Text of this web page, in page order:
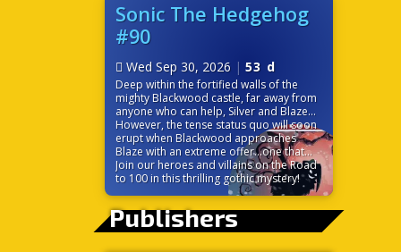
before it’s too late? Time is ticking down
because the very power that links their
worlds is on the verge of destroying
them both!
Sonic The Hedgehog
#90
Wed Sep 30, 2026 | 53 d
Deep within the fortified walls of the
mighty Blackwood castle, far away from
anyone who can help, Silver and Blaze
find themselves at odds. While the
seemingly chivalrous Blackwood charms
the princess of the Sol Empire, Silver is
left to discover some strange
circumstances surrounding the castle,
including the ever-cheery palace staff.
Without a moment to themselves, the
pair must trust each other to navigate
the politics and sinister tech of this
However, the tense status quo will soon
erupt when Blackwood approaches
Blaze with an extreme offer…one that
would change the balance of power in
Sonic’s world forever!
Join our heroes and villains on the Road
to 100 in this thrilling gothic mystery!
Publishers